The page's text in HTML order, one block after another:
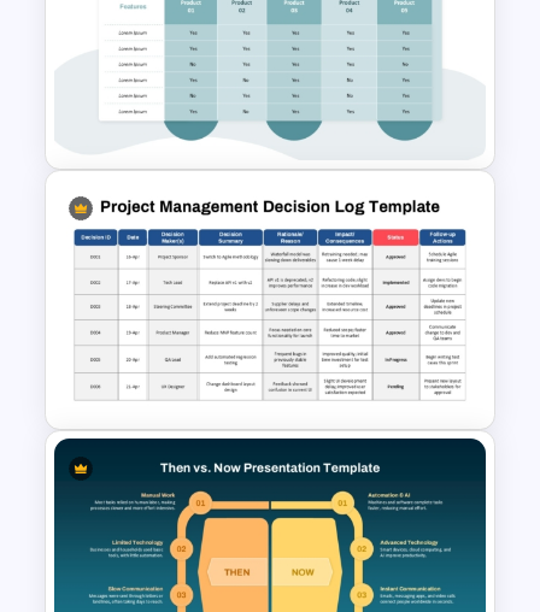
Side by Side Product
Comparison Template
Comparison Matrix Template
Project Management Decision